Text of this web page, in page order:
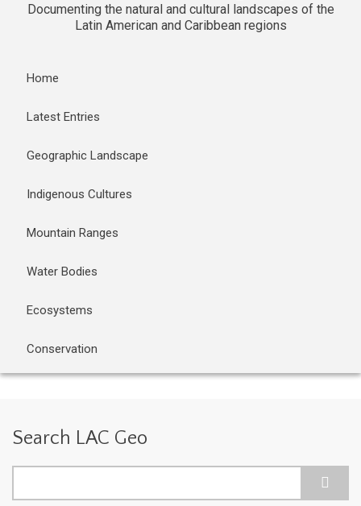
Documenting the natural and cultural landscapes of the
Latin American and Caribbean regions
Home
Latest Entries
Geographic Landscape
Indigenous Cultures
Mountain Ranges
Water Bodies
Ecosystems
Conservation
Search LAC Geo